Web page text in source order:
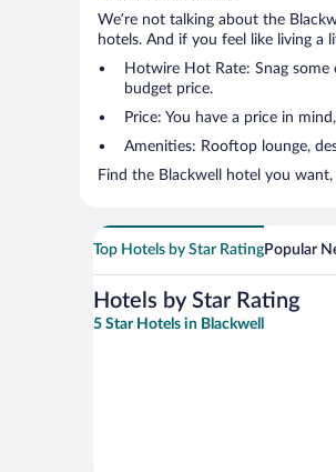
We’re not talking about the
hotels. And if you feel like living a
Hotwire Hot Rate: Snag
budget price.
Price: You have a price in
Amenities: Rooftop lounge,
Find the Blackwell hotel you
Top Hotels by Star RatingPopular
Hotels by Star Rating
5 Star Hotels in Blackwell